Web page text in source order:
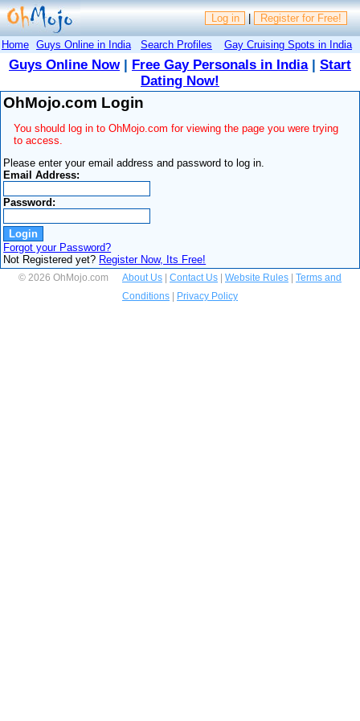
Log in | Register for Free!
Home Guys Online in India Search Profiles Gay Cruising Spots in India
Guys Online Now| Free Gay Personals in India| Start
Dating Now!
OhMojo.com Login
You should log in to OhMojo.com for viewing the page you were trying
to access.
Please enter your email address and password to log in.
Email Address:
Password:
Forgot your Password?
Not Registered yet? Register Now, Its Free!
© 2026 OhMojo.com About Us Contact Us Website Rules
Terms and
Conditions
Privacy Policy